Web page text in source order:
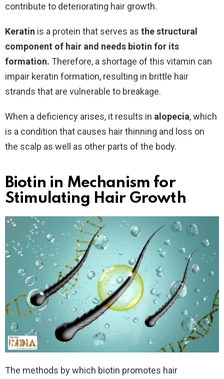
contribute to deteriorating hair growth.
Keratin is a protein that serves as the structural
component of hair and needs biotin for its
formation. Therefore, a shortage of this vitamin can
impair keratin formation, resulting in brittle hair
strands that are vulnerable to breakage.
When a deficiency arises, it results in alopecia, which
is a condition that causes hair thinning and loss on
the scalp as well as other parts of the body.
Biotin in Mechanism for
Stimulating Hair Growth
The methods by which biotin promotes hair